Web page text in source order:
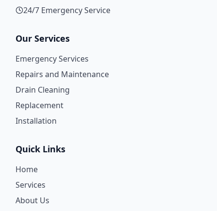
24/7 Emergency Service
Our Services
Emergency Services
Repairs and Maintenance
Drain Cleaning
Replacement
Installation
Quick Links
Home
Services
About Us